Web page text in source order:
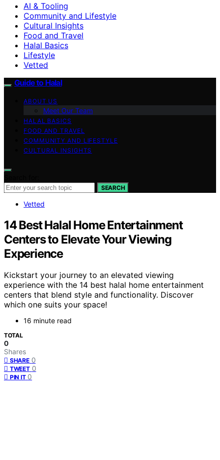
AI & Tooling
Community and Lifestyle
Cultural Insights
Food and Travel
Halal Basics
Lifestyle
Vetted
Guide to Halal
ABOUT US
Meet Our Team
HALAL BASICS
FOOD AND TRAVEL
COMMUNITY AND LIFESTYLE
CULTURAL INSIGHTS
SEARCH
Vetted
14 Best Halal Home Entertainment
Centers to Elevate Your Viewing
Experience
Kickstart your journey to an elevated viewing
experience with the 14 best halal home entertainment
centers that blend style and functionality. Discover
which one suits your space!
16 minute read
TOTAL
0
Shares
SHARE 0
TWEET 0
PIN IT 0